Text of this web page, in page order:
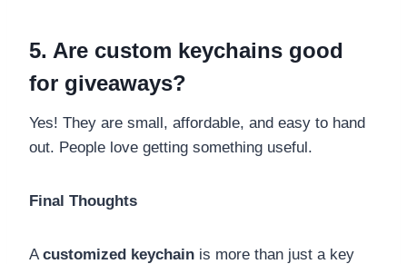
5. Are custom keychains good
for giveaways?
Yes! They are small, affordable, and easy to hand
out. People love getting something useful.
Final Thoughts
A customized keychain is more than just a key